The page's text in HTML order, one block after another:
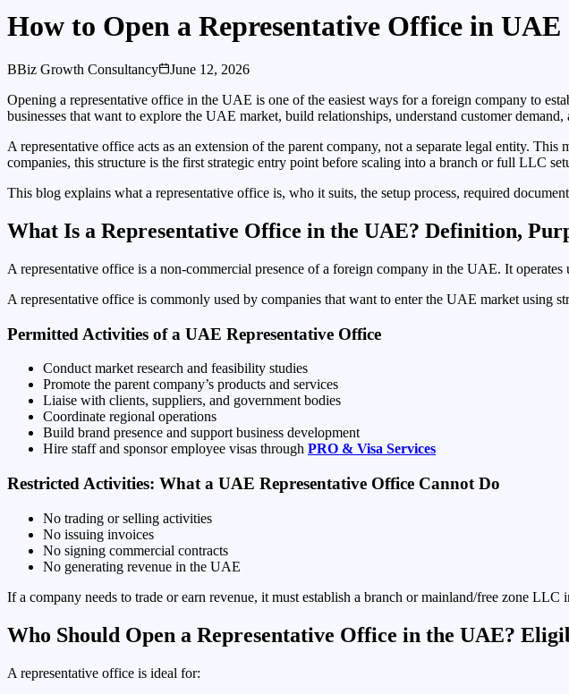
How to Open a Representative Office in UAE
BBiz Growth Consultancy
June 12, 2026
Opening a representative office in the UAE is one of the easiest ways for a foreign company to
businesses that want to explore the UAE market, build relationships, understand customer
A representative office acts as an extension of the parent company, not a separate legal entity.
companies, this structure is the first strategic entry point before scaling into a branch or full LLC
This blog explains what a representative office is, who it suits, the setup process, required
What Is a Representative Office in the UAE? Definition,
A representative office is a non-commercial presence of a foreign company in the UAE. It
A representative office is commonly used by companies that want to enter the UAE market using
Permitted Activities of a UAE Representative Office
Conduct market research and feasibility studies
Promote the parent company’s products and services
Liaise with clients, suppliers, and government bodies
Coordinate regional operations
Build brand presence and support business development
Hire staff and sponsor employee visas through PRO & Visa Services
Restricted Activities: What a UAE Representative Office Cannot Do
No trading or selling activities
No issuing invoices
No signing commercial contracts
No generating revenue in the UAE
If a company needs to trade or earn revenue, it must establish a branch or mainland/free zone LLC
Who Should Open a Representative Office in the UAE?
A representative office is ideal for: